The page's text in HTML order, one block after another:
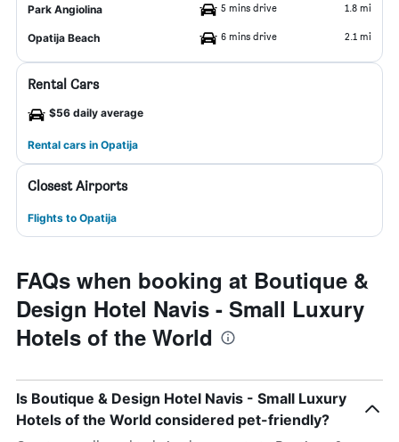
Park Angiolina 5 mins drive 1.8 mi
Opatija Beach 6 mins drive 2.1 mi
Rental Cars
$56 daily average
Rental cars in Opatija
Closest Airports
Flights to Opatija
FAQs when booking at Boutique &
Design Hotel Navis - Small Luxury
Hotels of the World
Is Boutique & Design Hotel Navis - Small Luxury
Hotels of the World considered pet-friendly?